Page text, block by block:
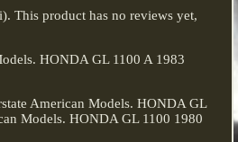
This product has no reviews yet,
HONDA GL 1100 A 1983
American Models. HONDA GL
Models. HONDA GL 1100 1980